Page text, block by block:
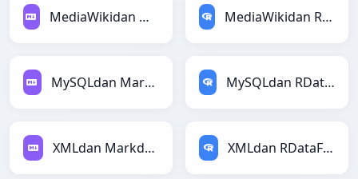
MediaWikidan Markdownga MediaWikidan RDataFramega
MySQLdan Markdownga MySQLdan RDataFramega
XMLdan Markdownga XMLdan RDataFramega